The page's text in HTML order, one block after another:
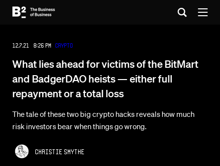
12.7.21 8:26 PM Crypto
What lies ahead for victims of the BitMart
and BadgerDAO heists — either full
repayment or a total loss
The tale of these two big crypto hacks reveals how much
risk investors bear when things go wrong.
Christie Smythe